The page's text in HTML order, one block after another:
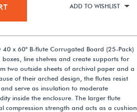
ADD TO WISHLIST
x 60" B-flute Corrugated Board (25-Pack)
line shelves and create supports for
two outside sheets of archival paper and a
of their arched design, the flutes resist
serve as insulation to moderate
inside the enclosure. The larger flute
compression strength and acts as a cushion.